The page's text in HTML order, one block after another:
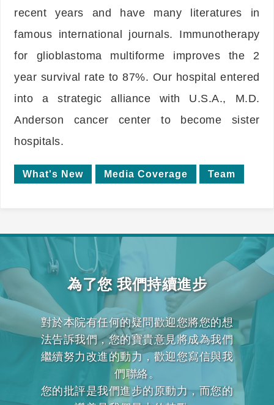
recent years and have many literatures in
famous international journals. Immunotherapy
for glioblastoma multiforme improves the 2
year survival rate to 87%. Our hospital entered
into a strategic alliance with U.S.A., M.D.
Anderson cancer center to become sister
hospitals.
What's New Media Coverage Team
為了您 我們持續進步
對於本院有任何的疑問歡迎您將您的想
法告訴我們，您的寶貴意見將成為我們
繼續努力改進的動力，歡迎您寫信與我
們聯絡。
您的批評是我們進步的原動力，而您的